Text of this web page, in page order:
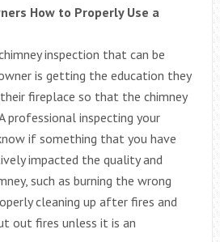
How to Properly Use a
inspection that can be
is getting the education they
fireplace so that the chimney
professional inspecting your
if something that you have
impacted the quality and
such as burning the wrong
cleaning up after fires and
out fires unless it is an